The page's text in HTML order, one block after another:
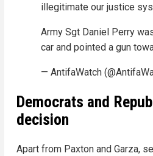
illegitimate our justice
Army Sgt Daniel Perry
car and pointed a gun
— AntifaWatch
Democrats and
decision
Apart from Paxton and Garza,